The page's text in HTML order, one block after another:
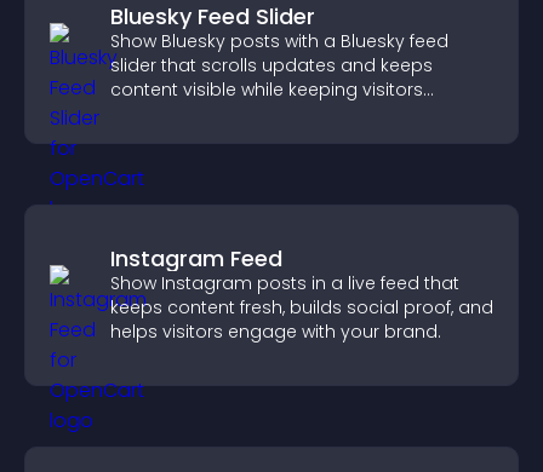
Bluesky Feed Slider
Show Bluesky posts with a Bluesky feed
slider that scrolls updates and keeps
content visible while keeping visitors
Instagram Feed
Show Instagram posts in a live feed that
keeps content fresh, builds social proof, and
helps visitors engage with your brand.